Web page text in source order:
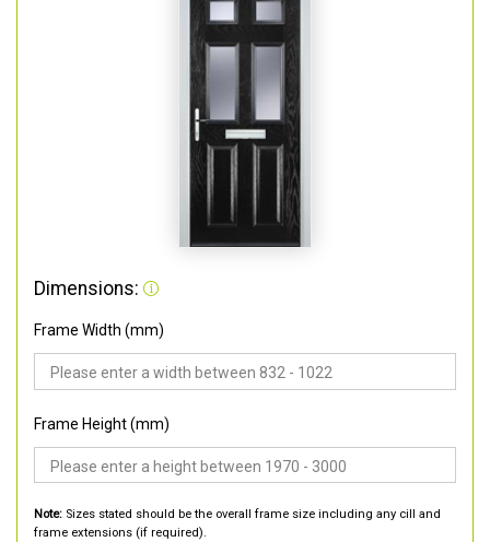
Dimensions:
Frame Width (mm)
Frame Height (mm)
Note: Sizes stated should be the overall frame size including any cill and
frame extensions (if required).